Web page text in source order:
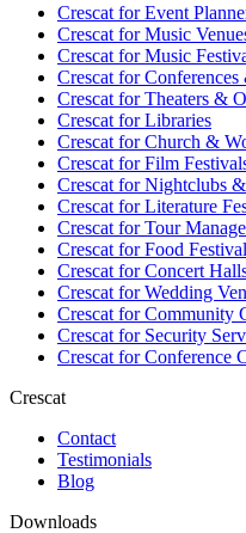
Crescat forEvent
Crescat forMusic
Crescat forMusic
Crescat forConferences
Crescat forTheaters &
Crescat forLibraries
Crescat forChurch &
Crescat forFilm
Crescat forNightclubs
Crescat forLiterature
Crescat forTour
Crescat forFood
Crescat forConcert
Crescat forWedding
Crescat forCommunity
Crescat forSecurity
Crescat forConference
Crescat
Contact
Testimonials
Blog
Downloads